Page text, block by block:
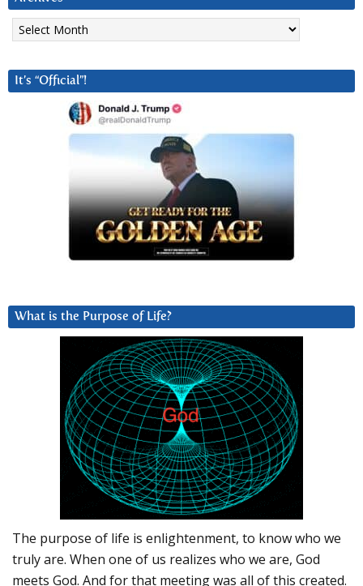
Archives
It’s “Official”!
What is the Purpose of Life?
The purpose of life is enlightenment, to know who we
truly are. When one of us realizes who we are, God
meets God. And for that meeting was all of this created.